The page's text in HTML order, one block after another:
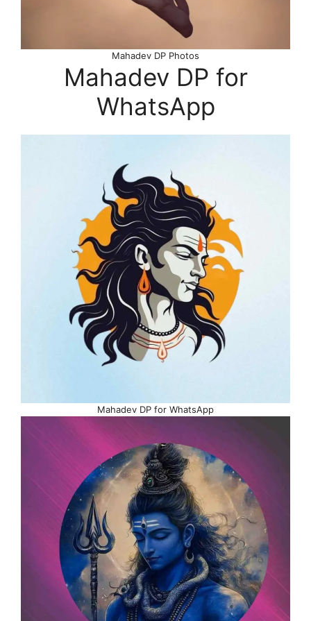
Mahadev DP Photos
Mahadev DP for
WhatsApp
Mahadev DP for WhatsApp